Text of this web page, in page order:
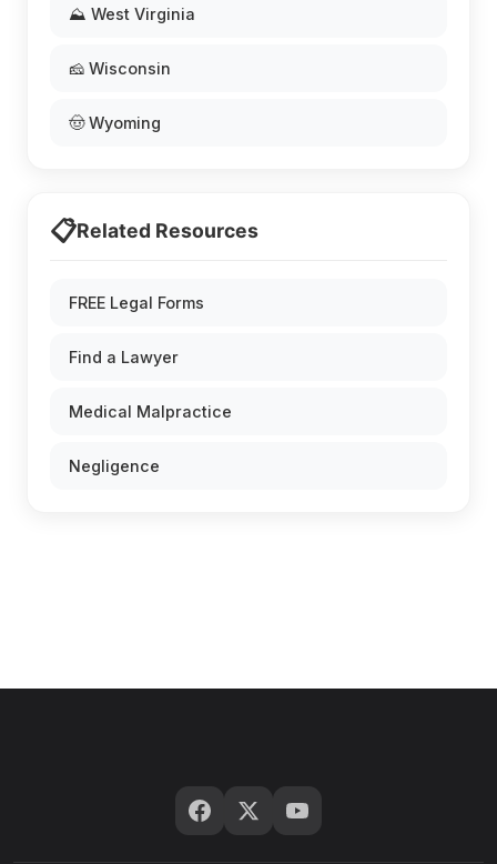
⛰️ West Virginia
🧀 Wisconsin
🤠 Wyoming
📋Related Resources
FREE Legal Forms
Find a Lawyer
Medical Malpractice
Negligence